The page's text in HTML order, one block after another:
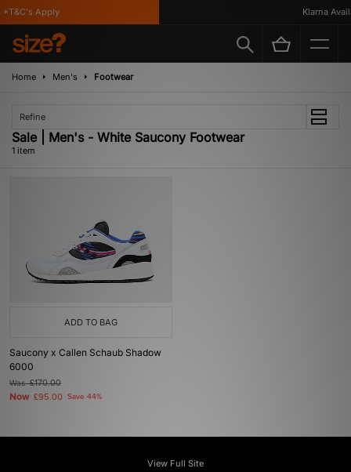
Apply Klarna
Home Men's Footwear
Refine
Sale | Men's - White Saucony Footwear
1 item
ADD TO BAG
Saucony x Callen Schaub Shadow
6000
Was£170.00
Now £95.00 Save 44%
View Full Site